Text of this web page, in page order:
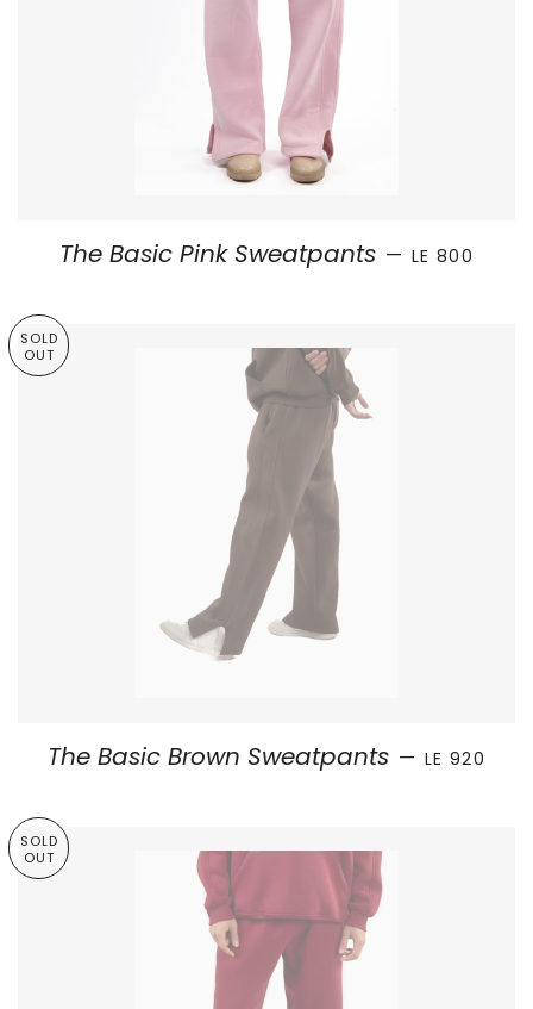
The Basic Pink Sweatpants — REGULAR
LE 800
SOLD
OUT
The Basic Brown Sweatpants — SALE PRICE
LE 920
SOLD
OUT